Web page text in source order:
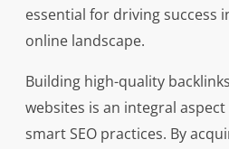
essential for driving success
online landscape.
Building high-quality
websites is an integral
smart SEO practices. By